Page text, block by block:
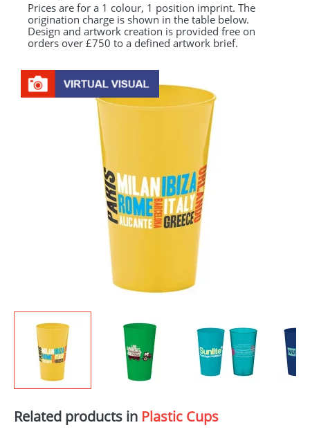
Prices are for a 1 colour, 1 position imprint. The
origination charge is shown in the table below.
Design and artwork creation is provided free on
orders over £750 to a defined artwork brief.
Related products in Plastic Cups